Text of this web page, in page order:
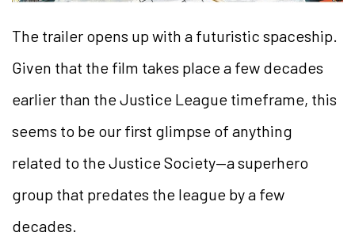
The trailer opens up with a futuristic spaceship.
Given that the film takes place a few decades
earlier than the Justice League timeframe, this
seems to be our first glimpse of anything
related to the Justice Society—a superhero
group that predates the league by a few
decades.